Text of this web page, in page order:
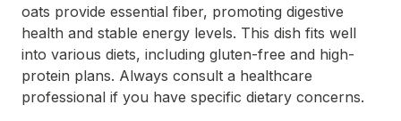
oats provide essential fiber, promoting digestive
health and stable energy levels. This dish fits well
into various diets, including gluten-free and high-
protein plans. Always consult a healthcare
professional if you have specific dietary concerns.